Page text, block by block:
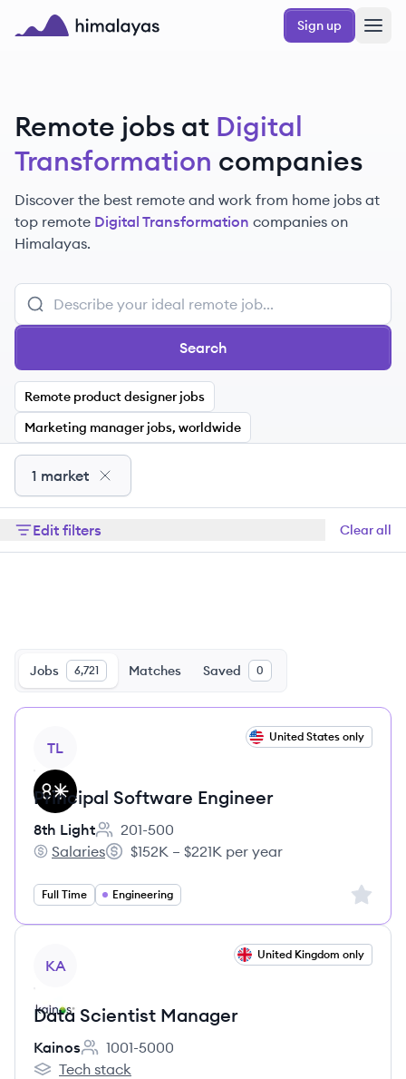
Skip to main content
Sign up
Remote jobs at Digital
Transformation companies
Discover the best remote and work from home jobs at
top remote Digital Transformation companies on
Himalayas.
Search
Remote product designer jobs
Marketing manager jobs, worldwide
1 market
Edit filters Clear all
Jobs 6,721 Matches Saved 0
TL
United States only
Principal Software Engineer
8th Light
Employee count:
201-500
8th Light's
Salaries
Salary:
$152K – $221K per year
Full Time Engineering Sign
KA
United Kingdom only
Data Scientist Manager
Kainos
Employee count:
1001-5000
Tech stack